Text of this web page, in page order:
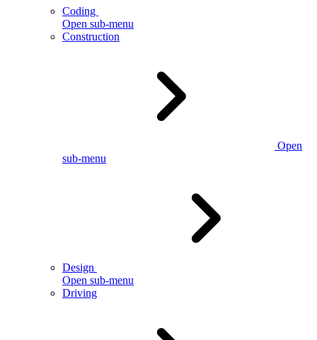
Coding
Open sub-menu
Construction
Open
sub-menu
Design
Open sub-menu
Driving